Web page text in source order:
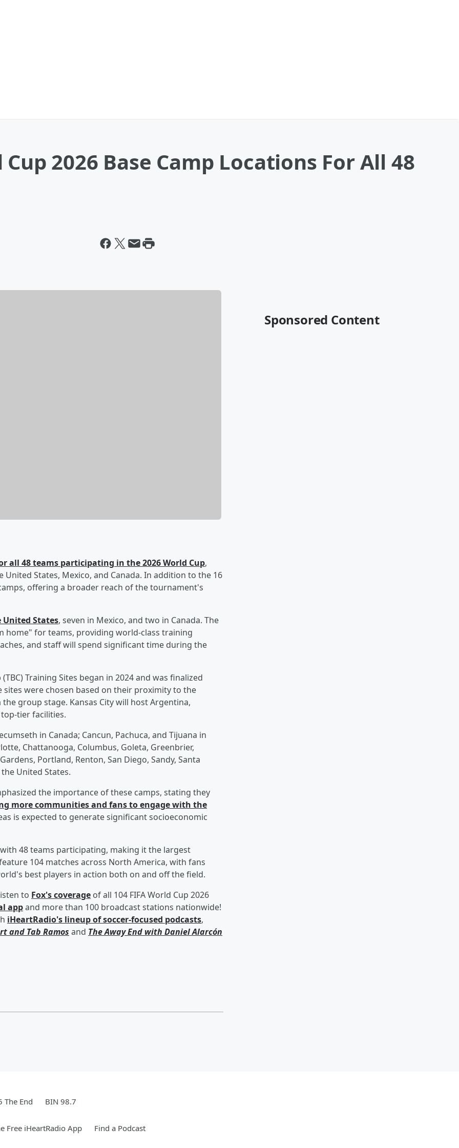
2026 Base Camp Locations For All 48
all 48 teams participating in the 2026 World Cup,
United States, Mexico, and Canada. In addition to the 16
offering a broader reach of the tournament's
United States, seven in Mexico, and two in Canada. The
home" for teams, providing world-class training
and staff will spend significant time during the
Training Sites began in 2024 and was finalized
sites were chosen based on their proximity to the
group stage. Kansas City will host Argentina,
tier facilities.
in Canada; Cancun, Pachuca, and Tijuana in
Chattanooga, Columbus, Goleta, Greenbrier,
Portland, Renton, San Diego, Sandy, Santa
United States.
the importance of these camps, stating they
more communities and fans to engage with the
is expected to generate significant socioeconomic
48 teams participating, making it the largest
104 matches across North America, with fans
best players in action both on and off the field.
to Fox's coverage of all 104 FIFA World Cup 2026
appand more than 100 broadcast stations nationwide!
iHeartRadio's lineup of soccer-focused podcasts,
and Tab Ramos and The Away End with Daniel Alarcón
Sponsored Content
The End BIN 98.7
Free iHeartRadio App Find a Podcast